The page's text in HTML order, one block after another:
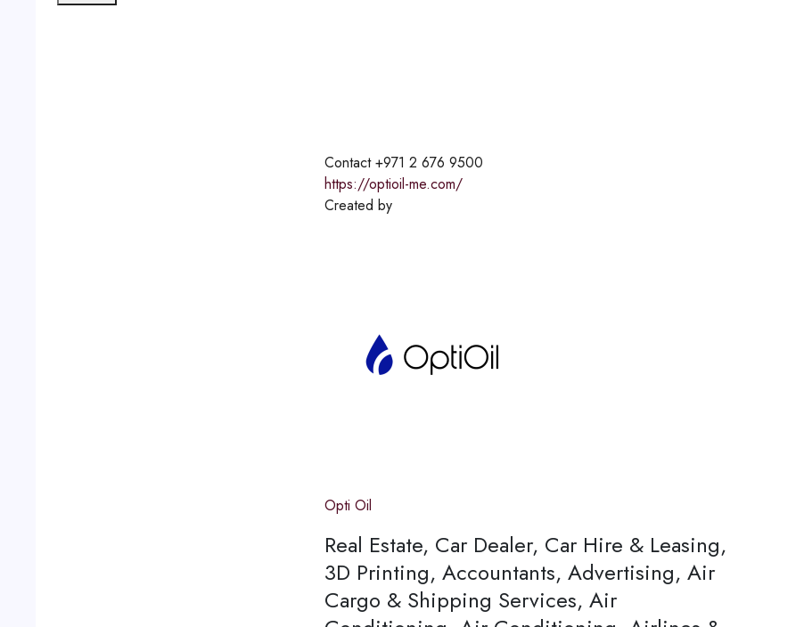
Contact +971 2 676 9500
https://optioil-me.com/
Created by
Opti Oil
Real Estate, Car Dealer, Car Hire & Leasing,
3D Printing, Accountants, Advertising, Air
Cargo & Shipping Services, Air